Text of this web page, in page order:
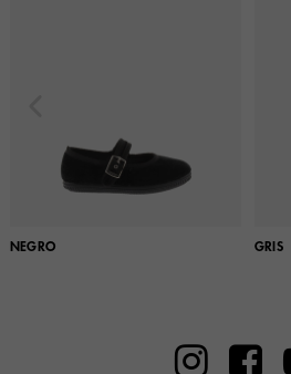
NEGRO GRIS